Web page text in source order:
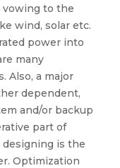
vowing to the
wind, solar etc.
power into
many
Also, a major
dependent,
and/or backup
part of
is the
Optimization